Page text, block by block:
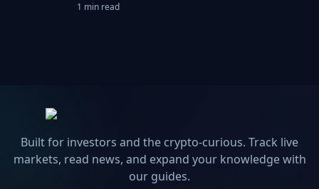
1 min read
Built for investors and the crypto-curious. Track live
markets, read news, and expand your knowledge with
our guides.